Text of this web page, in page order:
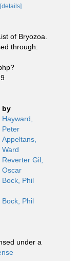
[details]
of Bryozoa.
through:
by
Hayward,
Peter
Appeltans,
Ward
Reverter Gil,
Oscar
Bock, Phil
Bock, Phil
under a